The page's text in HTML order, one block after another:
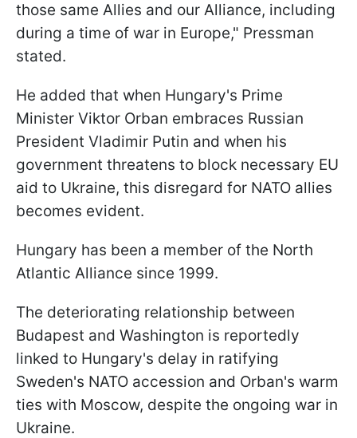
those same Allies and our Alliance, including
during a time of war in Europe," Pressman
stated.
He added that when Hungary's Prime
Minister Viktor Orban embraces Russian
President Vladimir Putin and when his
government threatens to block necessary EU
aid to Ukraine, this disregard for NATO allies
becomes evident.
Hungary has been a member of the North
Atlantic Alliance since 1999.
The deteriorating relationship between
Budapest and Washington is reportedly
linked to Hungary's delay in ratifying
Sweden's NATO accession and Orban's warm
ties with Moscow, despite the ongoing war in
Ukraine.